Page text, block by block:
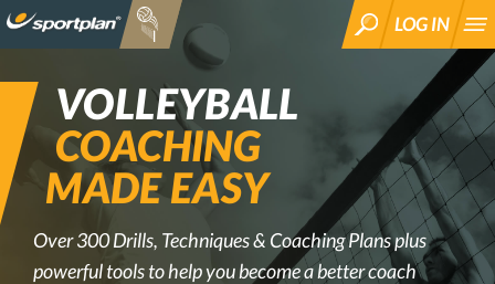
SEARCH
LOG IN
VOLLEYBALL
COACHING
MADE EASY
Over 300 Drills, Techniques & Coaching Plans plus
powerful tools to help you become a better coach